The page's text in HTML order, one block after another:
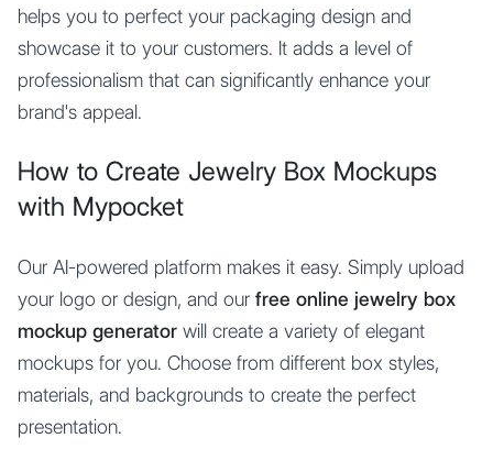
helps you to perfect your packaging design and
showcase it to your customers. It adds a level of
professionalism that can significantly enhance your
brand's appeal.
How to Create Jewelry Box Mockups
with Mypocket
Our AI-powered platform makes it easy. Simply upload
your logo or design, and our free online jewelry box
mockup generator will create a variety of elegant
mockups for you. Choose from different box styles,
materials, and backgrounds to create the perfect
presentation.